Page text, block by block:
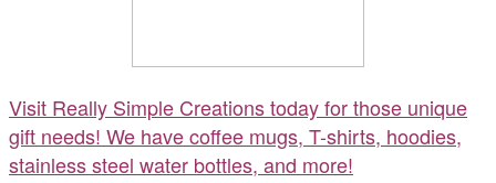
Visit Really Simple Creations today for those unique
gift needs! We have coffee mugs, T-shirts, hoodies,
stainless steel water bottles, and more!